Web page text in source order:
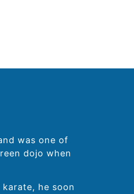
was one of
dojo when
he soon